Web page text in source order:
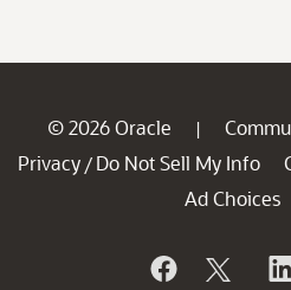
© 2026 Oracle |
Privacy / Do Not Sell My Info
Ad Choices